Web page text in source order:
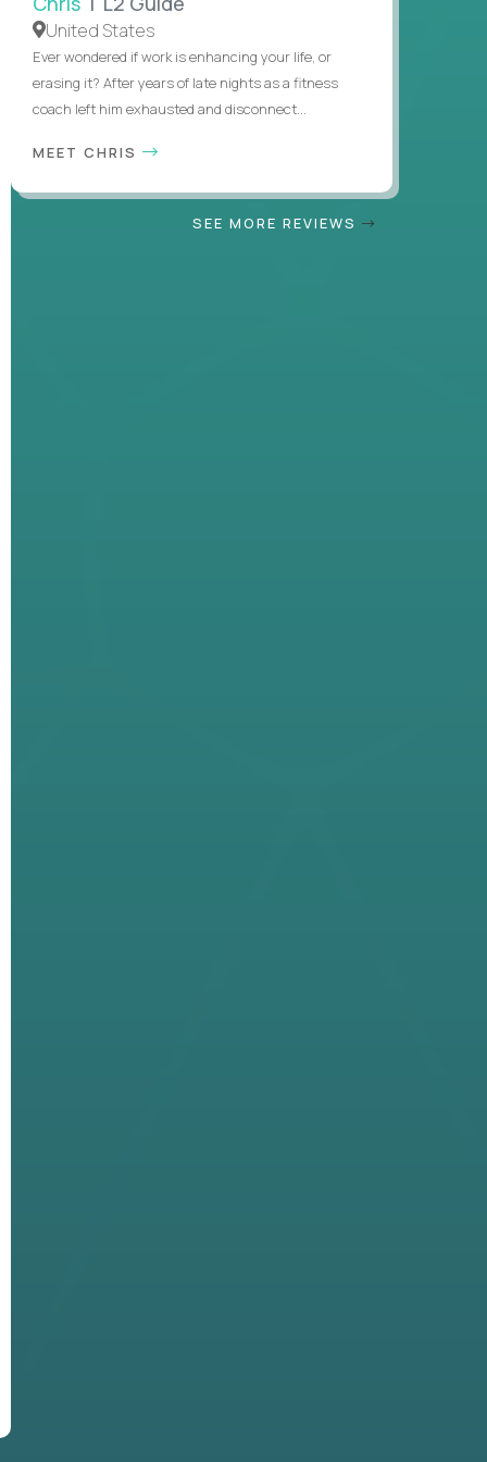
United States
Ever wondered if work is enhancing your life, or
erasing it? After years of late nights as a fitness
coach left him exhausted and disconnect...
MEET CHRIS
SEE MORE REVIEWS